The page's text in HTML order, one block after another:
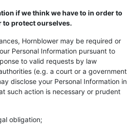
if we think we have to in order to
to protect ourselves.
Hornblower may be required or
Personal Information pursuant to
to valid requests by law
(e.g. a court or a government
disclose your Personal Information in
such action is necessary or prudent
obligation;